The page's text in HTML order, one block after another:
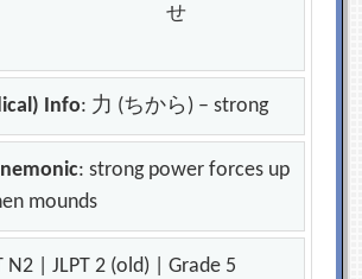
せ
Info: 力 (ちから) – strong
: strong power forces up
mounds
N2 | JLPT 2 (old) | Grade 5